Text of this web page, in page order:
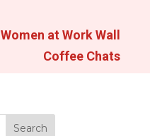
Women at Work Wall
Coffee Chats
Search